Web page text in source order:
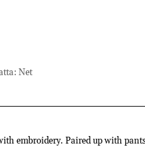
Net
embroidery. Paired up with